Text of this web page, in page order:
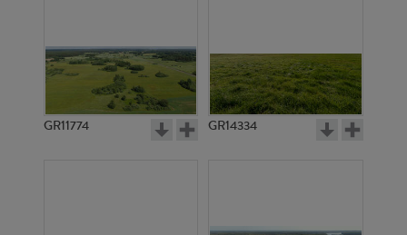
GR11774 GR14334